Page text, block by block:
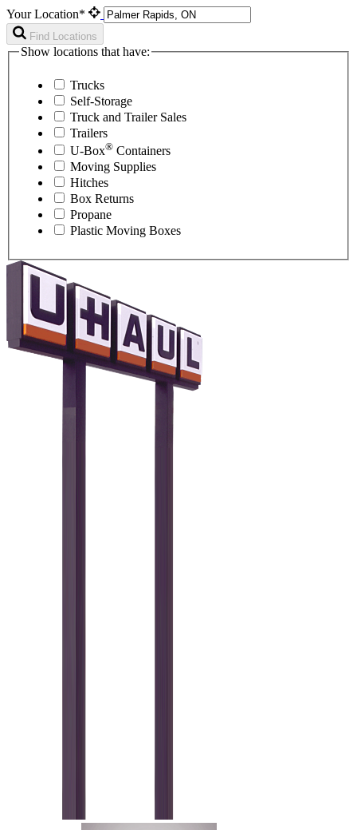
Your Location*
Find Locations
Show locations that have:
Trucks
Self-Storage
Truck and Trailer Sales
Trailers
U-Box® Containers
Moving Supplies
Hitches
Box Returns
Propane
Plastic Moving Boxes